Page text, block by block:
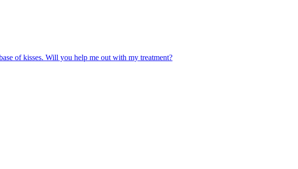
of kisses. Will you help me out with my treatment?